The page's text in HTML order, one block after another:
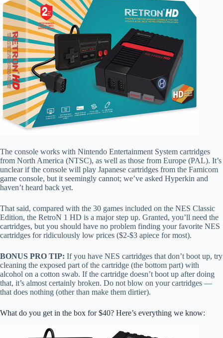
The console works with Nintendo Entertainment System cartridges
from North America (NTSC), as well as those from Europe (PAL). It’s
unclear if the console will play Japanese cartridges from the Famicom
game console, but it seemingly cannot; we’ve asked Hyperkin and
haven’t heard back yet.
That said, compared with the 30 games included on the NES Classic
Edition, the RetroN 1 HD is a major step up. Granted, you’ll need the
cartridges, but you should have no problem finding your favorite NES
cartridges for ridiculously low prices ($2-$3 apiece for most).
BONUS PRO TIP: If you have NES cartridges that don’t boot up, try
cleaning the exposed part of the cartridge (the bottom part) with
alcohol on a cotton swab. If the cartridge doesn’t boot up after doing
that, it’s almost certainly broken. Do not blow on your cartridges —
that does nothing (other than make them dirtier).
What do you get in the box for $40? Here’s everything we know: